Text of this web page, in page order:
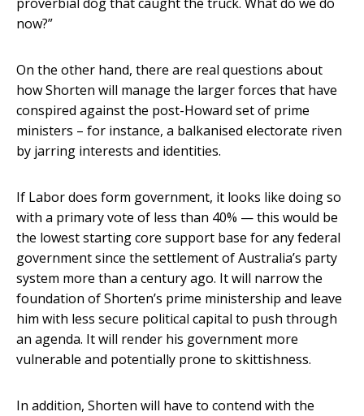
now?”
On the other hand, there are real questions about
how Shorten will manage the larger forces that have
conspired against the post-Howard set of prime
ministers – for instance, a balkanised electorate riven
by jarring interests and identities.
If Labor does form government, it looks like doing so
with a primary vote of less than 40% — this would be
the lowest starting core support base for any federal
government since the settlement of Australia’s party
system more than a century ago. It will narrow the
foundation of Shorten’s prime ministership and leave
him with less secure political capital to push through
an agenda. It will render his government more
vulnerable and potentially prone to skittishness.
In addition, Shorten will have to contend with the